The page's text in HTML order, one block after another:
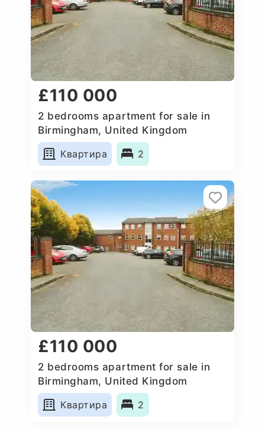
£110 000
2 bedrooms apartment for sale in
Birmingham, United Kingdom
Квартира
2
£110 000
2 bedrooms apartment for sale in
Birmingham, United Kingdom
Квартира
2